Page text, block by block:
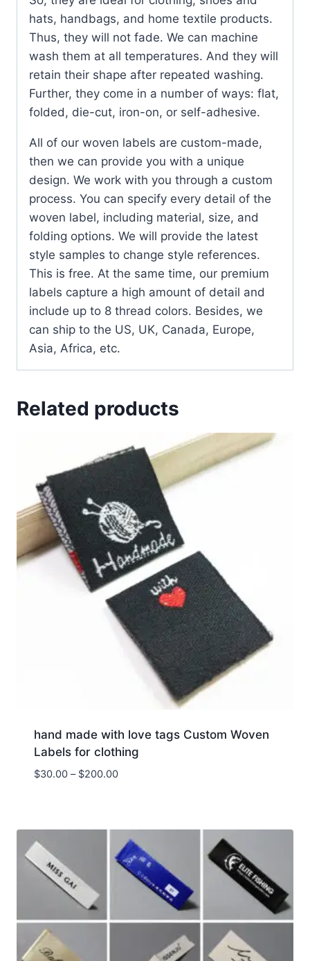
hats, handbags, and home textile products.
Thus, they will not fade. We can machine
wash them at all temperatures. And they will
retain their shape after repeated washing.
Further, they come in a number of ways: flat,
folded, die-cut, iron-on, or self-adhesive.
All of our woven labels are custom-made,
then we can provide you with a unique
design. We work with you through a custom
process. You can specify every detail of the
woven label, including material, size, and
folding options. We will provide the latest
style samples to change style references.
This is free. At the same time, our premium
labels capture a high amount of detail and
include up to 8 thread colors. Besides, we
can ship to the US, UK, Canada, Europe,
Asia, Africa, etc.
Related products
hand made with love tags Custom Woven
Labels for clothing
$30.00 – $200.00Price
$200.00